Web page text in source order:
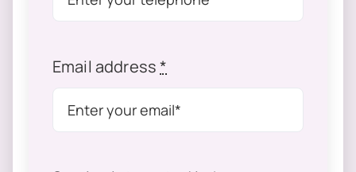
Email address*